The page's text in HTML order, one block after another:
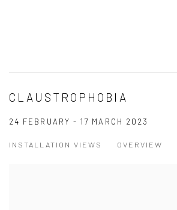
CLAUSTROPHOBIA
24 FEBRUARY - 17 MARCH 2023
INSTALLATION VIEWS OVERVIEW